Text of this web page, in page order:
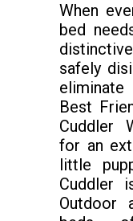
When
bed
safely
Best
Cuddler
for an
little
Cuddler
Outdoor